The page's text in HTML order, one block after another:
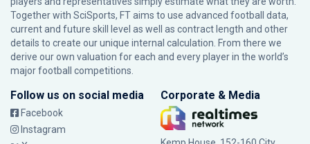
Together with SciSports, FT aims to use advanced football data,
current and future skill level as well as contract length and other
details to create our unique internal calculation. From there we
derive our own valuation for each and every player in the world’s
major football competitions.
Follow us on social media
Facebook
Instagram
Corporate & Media